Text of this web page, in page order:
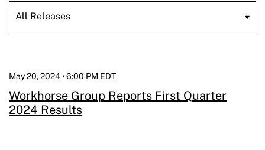
May 20, 2024 • 6:00 PM EDT
Workhorse Group Reports First Quarter
2024 Results